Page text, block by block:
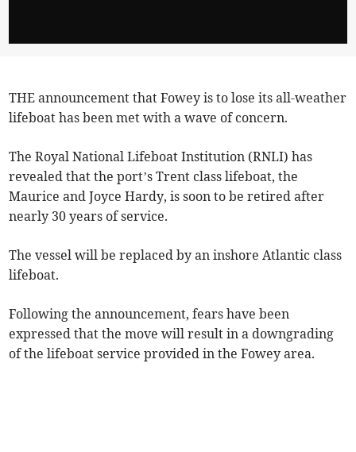
THE announcement that Fowey is to lose its all-weather
lifeboat has been met with a wave of concern.
The Royal National Lifeboat Institution (RNLI) has
revealed that the port’s Trent class lifeboat, the
Maurice and Joyce Hardy, is soon to be retired after
nearly 30 years of service.
The vessel will be replaced by an inshore Atlantic class
lifeboat.
Following the announcement, fears have been
expressed that the move will result in a downgrading
of the lifeboat service provided in the Fowey area.